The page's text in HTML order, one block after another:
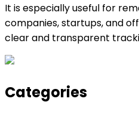
It is especially useful for
companies, startups, and
clear and transparent
Categories